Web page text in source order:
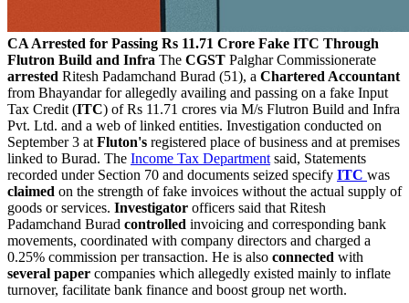
CA Arrested for Passing Rs 11.71 Crore Fake ITC Through
Flutron Build and Infra The CGST Palghar Commissionerate
arrested Ritesh Padamchand Burad (51), a Chartered Accountant
from Bhayandar for allegedly availing and passing on a fake Input
Tax Credit (ITC) of Rs 11.71 crores via M/s Flutron Build and Infra
Pvt. Ltd. and a web of linked entities. Investigation conducted on
September 3 at Fluton's registered place of business and at premises
linked to Burad. The Income Tax Department said, Statements
recorded under Section 70 and documents seized specify ITC was
claimed on the strength of fake invoices without the actual supply of
goods or services. Investigator officers said that Ritesh
Padamchand Burad controlled invoicing and corresponding bank
movements, coordinated with company directors and charged a
0.25% commission per transaction. He is also connected with
several paper companies which allegedly existed mainly to inflate
turnover, facilitate bank finance and boost group net worth.